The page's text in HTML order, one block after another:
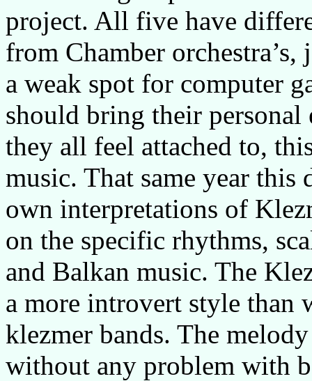
project. All five have
from Chamber
a weak spot for computer
should bring their personal
they all feel attached to,
music. That same year this
own interpretations of
on the specific rhythms,
and Balkan music. The
a more introvert style than
klezmer bands. The
without any problem with